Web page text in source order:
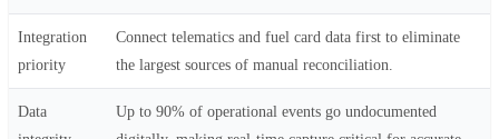
Integration
priority
Connect telematics and fuel card data first to eliminate
the largest sources of manual reconciliation.
Data
Up to 90% of operational events go undocumented